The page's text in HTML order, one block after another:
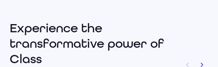
Experience the
transformative power of
Class